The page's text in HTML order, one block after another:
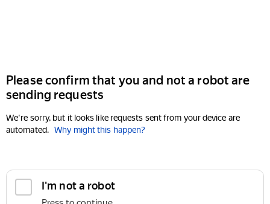
Please confirm that you and not a robot are
sending requests
We're sorry, but it looks like requests sent from your device are
automated. Why might this happen?